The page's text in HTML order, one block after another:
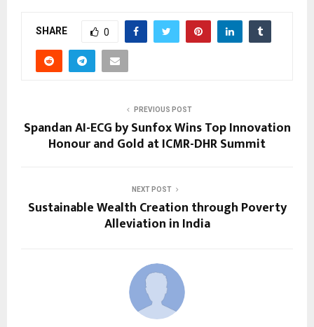
SHARE 0
PREVIOUS POST
Spandan AI-ECG by Sunfox Wins Top Innovation
Honour and Gold at ICMR-DHR Summit
NEXT POST
Sustainable Wealth Creation through Poverty
Alleviation in India